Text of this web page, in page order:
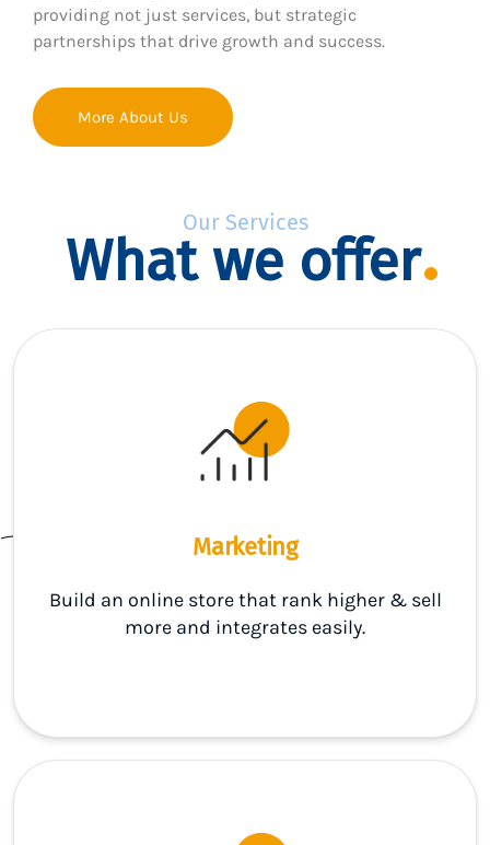
providing not just services, but strategic
partnerships that drive growth and success.
More About Us
Our Services
What we offer
Marketing
Build an online store that rank higher & sell
more and integrates easily.